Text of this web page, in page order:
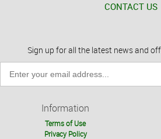
CONTACT US
Sign up for all the latest news and
Information
Terms of Use
Privacy Policy